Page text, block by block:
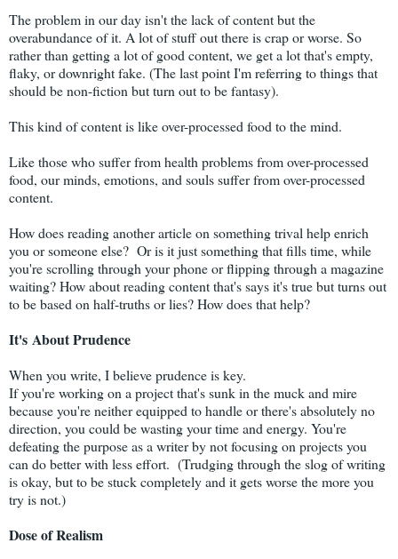
The problem in our day isn't the lack of content but the
overabundance of it. A lot of stuff out there is crap or worse. So
rather than getting a lot of good content, we get a lot that's empty,
flaky, or downright fake. (The last point I'm referring to things that
should be non-fiction but turn out to be fantasy).
This kind of content is like over-processed food to the mind.
Like those who suffer from health problems from over-processed
food, our minds, emotions, and souls suffer from over-processed
content.
How does reading another article on something trival help enrich
you or someone else? Or is it just something that fills time, while
you're scrolling through your phone or flipping through a magazine
waiting? How about reading content that's says it's true but turns out
to be based on half-truths or lies? How does that help?
It's AboutPrudence
When you write, I believe prudence is key.
If you're working on a project that's sunk in the muck and mire
because you're neither equipped to handle or there's absolutely no
direction, you could be wasting your time and energy. You're
defeating the purpose as a writer by not focusing on projects you
can do better with less effort. (Trudging through the slog of writing
is okay, but to be stuck completely and it gets worse the more you
try is not.)
Dose of Realism